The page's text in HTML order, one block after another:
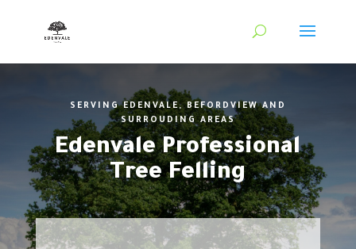
SERVING EDENVALE, BEFORDVIEW AND
SURROUDING AREAS
Edenvale Professional
Tree Felling